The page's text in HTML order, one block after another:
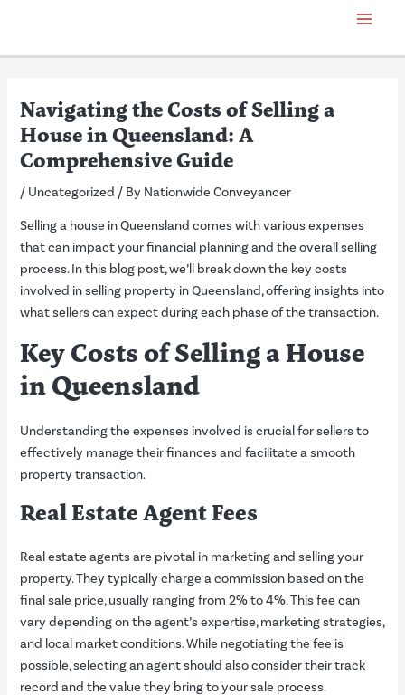
content
Main
Menu
Navigating the Costs of Selling a
House in Queensland: A
Comprehensive Guide
/ Uncategorized / By Nationwide Conveyancer
Selling a house in Queensland comes with various expenses
that can impact your financial planning and the overall selling
process. In this blog post, we’ll break down the key costs
involved in selling property in Queensland, offering insights into
what sellers can expect during each phase of the transaction.
Key Costs of Selling a House
in Queensland
Understanding the expenses involved is crucial for sellers to
effectively manage their finances and facilitate a smooth
property transaction.
Real Estate Agent Fees
Real estate agents are pivotal in marketing and selling your
property. They typically charge a commission based on the
final sale price, usually ranging from 2% to 4%. This fee can
vary depending on the agent’s expertise, marketing strategies,
and local market conditions. While negotiating the fee is
possible, selecting an agent should also consider their track
record and the value they bring to your sale process.